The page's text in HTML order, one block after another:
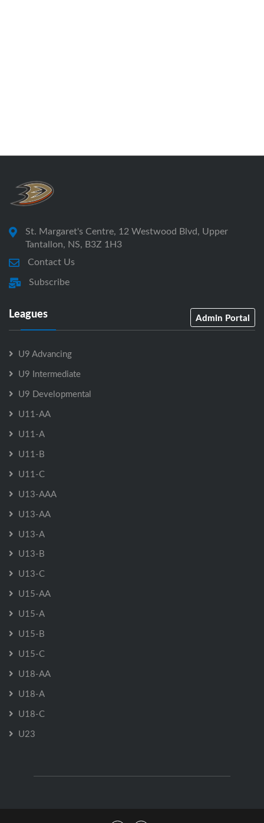
St. Margaret's Centre, 12 Westwood Blvd, Upper
Tantallon, NS, B3Z 1H3
Contact Us
Subscribe
Leagues Admin Portal
U9 Advancing
U9 Intermediate
U9 Developmental
U11-AA
U11-A
U11-B
U11-C
U13-AAA
U13-AA
U13-A
U13-B
U13-C
U15-AA
U15-A
U15-B
U15-C
U18-AA
U18-A
U18-C
U23